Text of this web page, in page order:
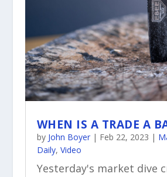
WHEN IS A TRADE A
by John Boyer| Feb 22, 2023 |
Daily, Video
Yesterday's market dive